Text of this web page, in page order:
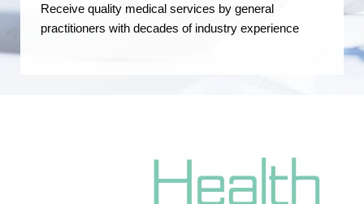
Receive quality medical services by general
practitioners with decades of industry experience